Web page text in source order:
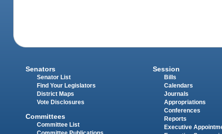
Senators
Senator List
Find Your Legislators
District Maps
Vote Disclosures
Committees
Committee List
Session
Bills
Calendars
Journals
Appropriations
Conferences
Reports
Executive